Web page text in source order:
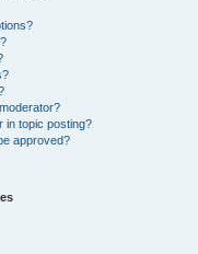
in topic posting?
approved?